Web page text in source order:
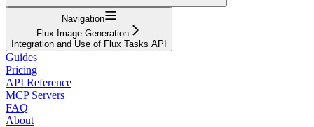
Navigation
Flux Image Generation
Integration and Use of Flux Tasks API
Guides
Pricing
API Reference
MCP Servers
FAQ
About